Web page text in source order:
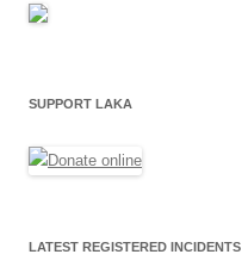
SUPPORT LAKA
LATEST REGISTERED INCIDENTS